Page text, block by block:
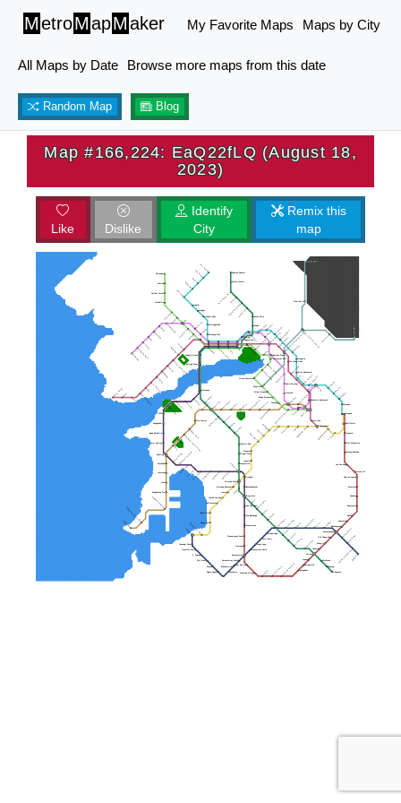
MetroMapMaker My Favorite Maps Maps by City
All Maps by Date Browse more maps from this date
Random Map Blog
Map #166,224: EaQ22fLQ (August 18,
2023)
Like Dislike
Identify
City
Remix this
map